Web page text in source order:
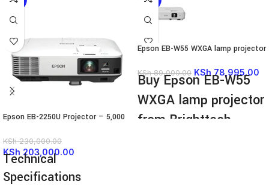
Epson EB-2250U Projector – 5,000
KSh230,000.00
KSh 203,000.00
Technical
Specifications
Epson EB-W55 WXGA lamp projector
KSh89,000.00 KSh 78,995.00
Buy Epson EB-W55
WXGA lamp projector
from Brighttech